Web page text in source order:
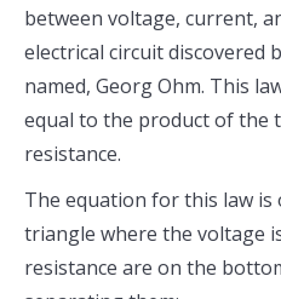
between voltage, current,
electrical circuit discovered
named, Georg Ohm. This
equal to the product of the
resistance.
The equation for this law
triangle where the voltage
resistance are on the